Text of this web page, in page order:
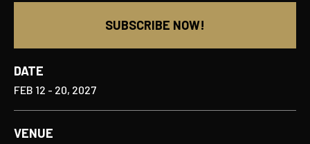
SUBSCRIBE NOW!
DATE
FEB 12 - 20, 2027
VENUE